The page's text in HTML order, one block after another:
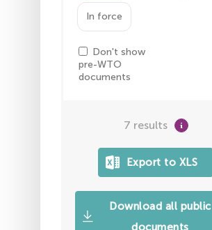
In force
Don't show
pre-WTO
documents
7 results
Download all public
documents